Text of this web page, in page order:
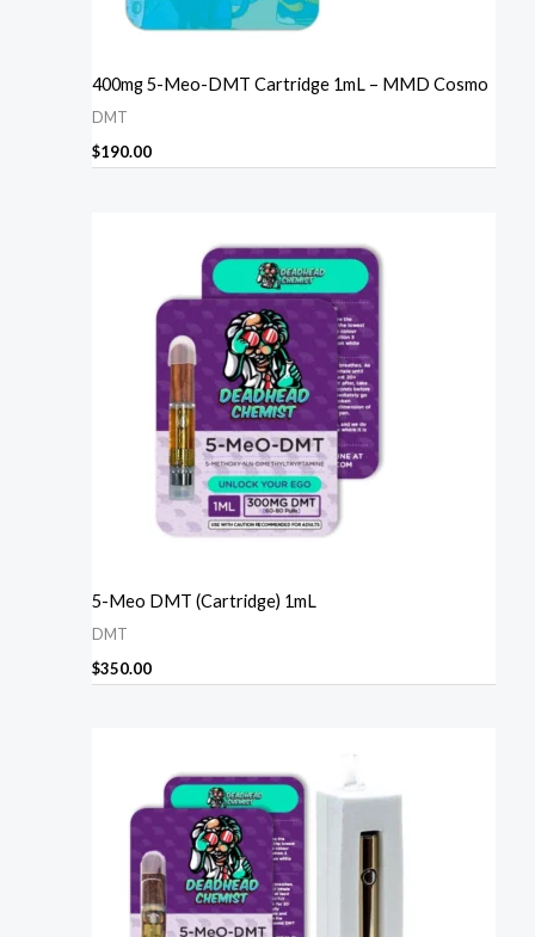
400mg 5-Meo-DMT Cartridge 1mL – MMD Cosmo
DMT
$190.00
5-Meo DMT (Cartridge) 1mL
DMT
$350.00
$270.00
through
$1,610.00